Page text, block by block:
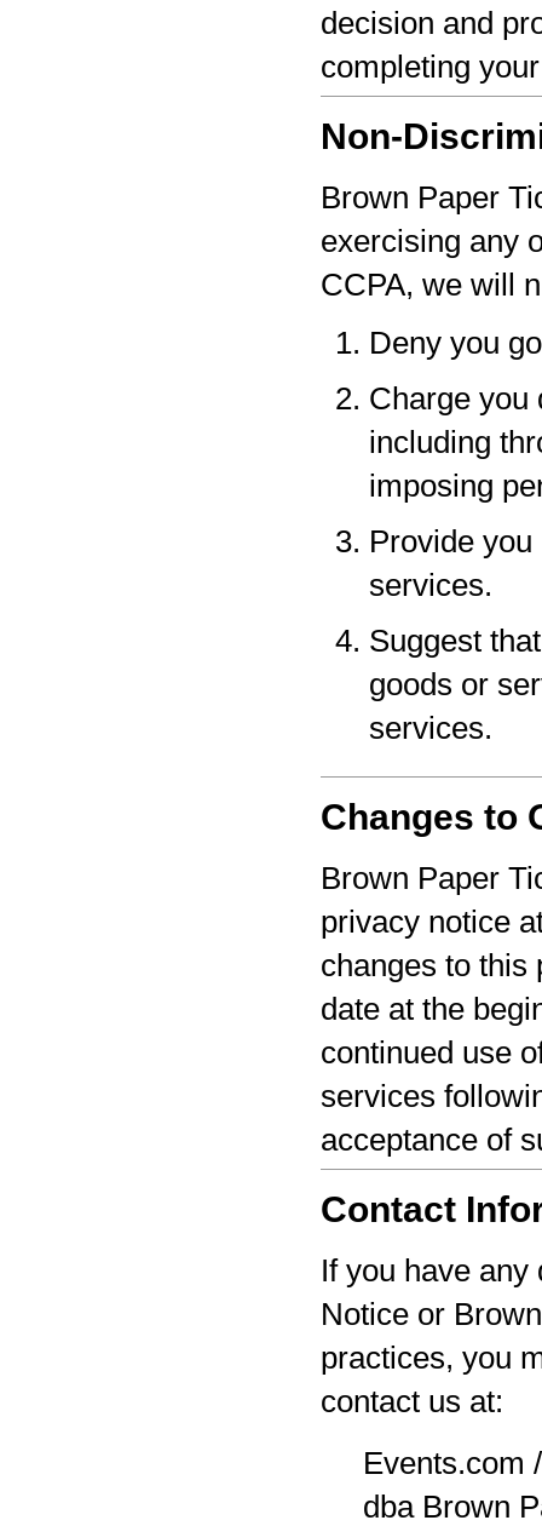
decision and
completing
Non-
Brown Paper
exercising any
CCPA, we will
Deny you
Charge you
including
imposing
Provide
services.
Suggest
goods or
services.
Changes to
Brown Paper
privacy notice
changes to this
date at the
continued use
services
acceptance of
Contact
If you have
Notice or
practices, you
contact us at:
Events.com
dba Brown